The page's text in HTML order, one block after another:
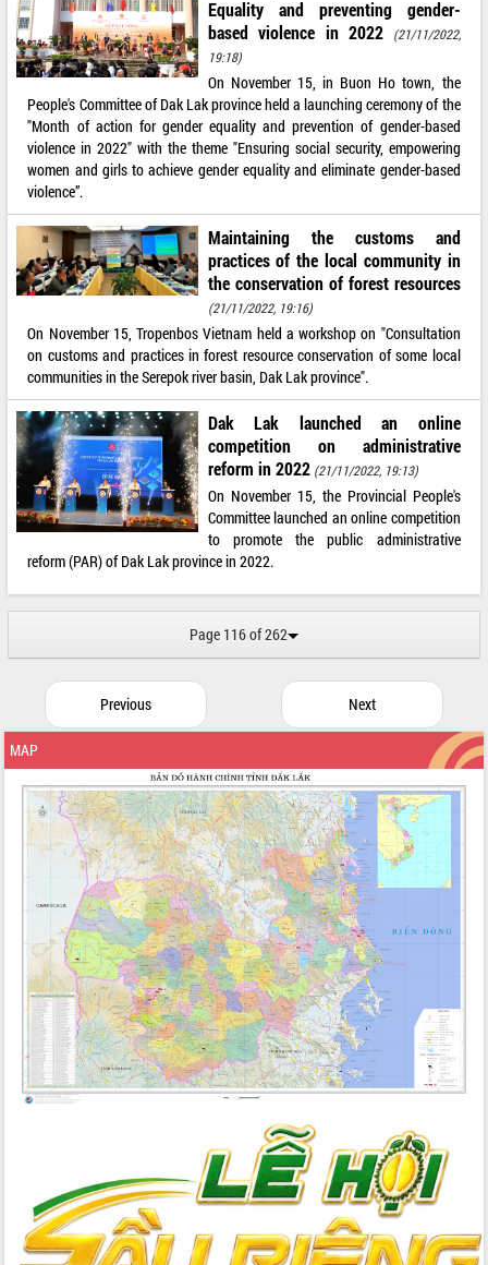
Equality and preventing gender-
based violence in 2022
(21/11/2022,
19:18)
On November 15, in Buon Ho town, the
People's Committee of Dak Lak province held a launching ceremony of the
"Month of action for gender equality and prevention of gender-based
violence in 2022" with the theme "Ensuring social security, empowering
women and girls to achieve gender equality and eliminate gender-based
violence”.
Maintaining the customs and
practices of the local community in
the conservation of forest resources
(21/11/2022, 19:16)
On November 15, Tropenbos Vietnam held a workshop on "Consultation
on customs and practices in forest resource conservation of some local
communities in the Serepok river basin, Dak Lak province".
Dak Lak launched an online
competition on administrative
reform in 2022 (21/11/2022, 19:13)
On November 15, the Provincial People's
Committee launched an online competition
to promote the public administrative
reform (PAR) of Dak Lak province in 2022.
Page 116 of 262
Previous Next
MAP